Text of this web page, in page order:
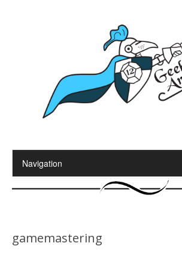
gamemastering